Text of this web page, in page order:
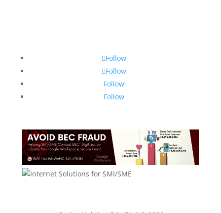
Follow
Follow
Follow
Follow